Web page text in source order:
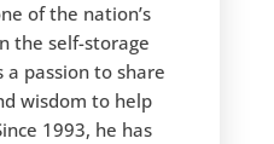
of the nation’s
the self-storage
a passion to share
wisdom to help
1993, he has